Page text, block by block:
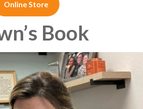
Online Store
Book